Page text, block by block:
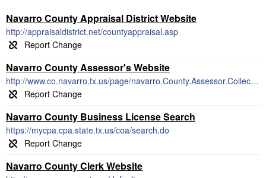
Navarro County Appraisal District Website
http://appraisaldistrict.net/countyappraisal.asp
Navarro County Assessor's Website
http://www.co.navarro.tx.us/page/navarro.County.Assessor.Collector
Navarro County Business License Search
https://mycpa.cpa.state.tx.us/coa/search.do
Navarro County Clerk Website